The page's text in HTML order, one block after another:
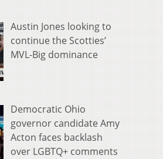
Austin Jones looking to
continue the Scotties’
MVL-Big dominance
Democratic Ohio
governor candidate Amy
Acton faces backlash
over LGBTQ+ comments